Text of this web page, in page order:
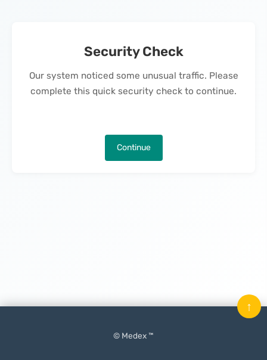
Security Check
Our system noticed some unusual traffic. Please
complete this quick security check to continue.
Continue
© Medex ™
↑